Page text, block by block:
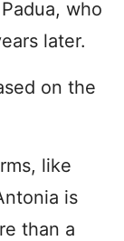
who
later.
on the
like
is
than a